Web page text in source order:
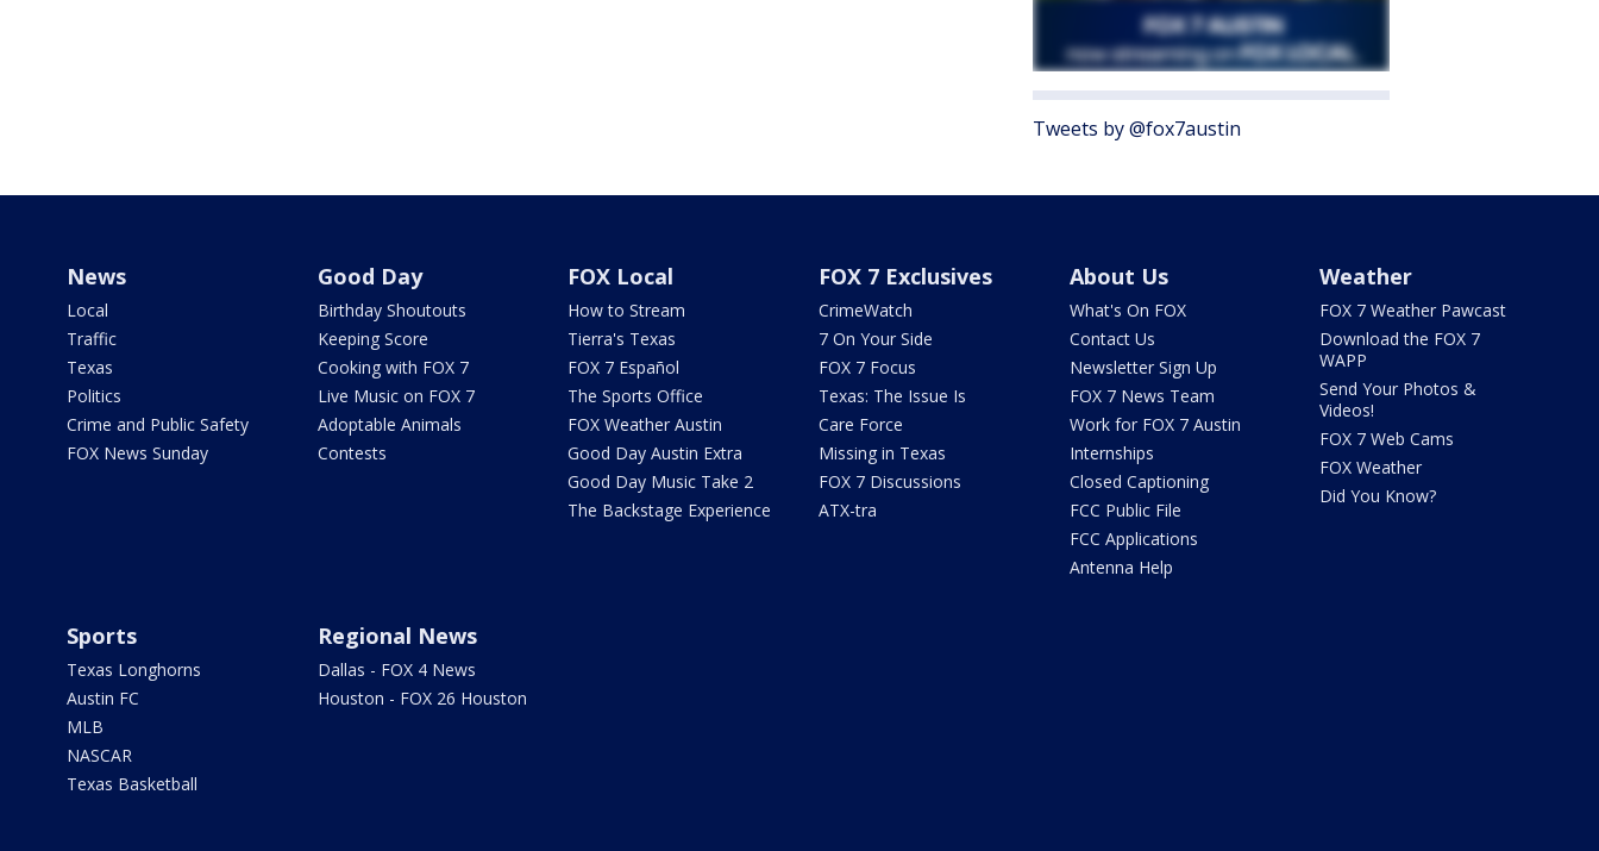
Tweets by @fox7austin
News
Local
Traffic
Texas
Politics
Crime and Public Safety
FOX News Sunday
Good Day
Birthday Shoutouts
Keeping Score
Cooking with FOX 7
Live Music on FOX 7
Adoptable Animals
Contests
FOX Local
How to Stream
Tierra's Texas
FOX 7 Español
The Sports Office
FOX Weather Austin
Good Day Austin Extra
Good Day Music Take 2
The Backstage Experience
FOX 7 Exclusives
CrimeWatch
7 On Your Side
FOX 7 Focus
Texas: The Issue Is
Care Force
Missing in Texas
FOX 7 Discussions
ATX-tra
About Us
What's On FOX
Contact Us
Newsletter Sign Up
FOX 7 News Team
Work for FOX 7 Austin
Internships
Closed Captioning
FCC Public File
FCC Applications
Antenna Help
Weather
FOX 7 Weather Pawcast
Download the FOX 7
WAPP
Send Your Photos &
Videos!
FOX 7 Web Cams
FOX Weather
Did You Know?
Sports
Texas Longhorns
Austin FC
MLB
NASCAR
Texas Basketball
Regional News
Dallas - FOX 4 News
Houston - FOX 26 Houston